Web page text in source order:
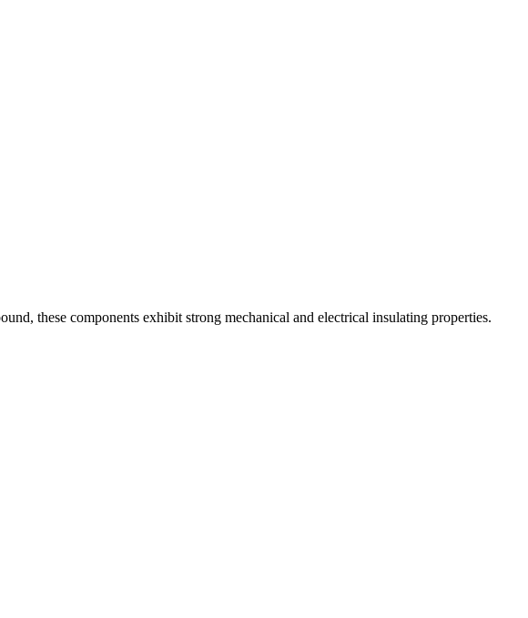
these components exhibit strong mechanical and electrical insulating properties.